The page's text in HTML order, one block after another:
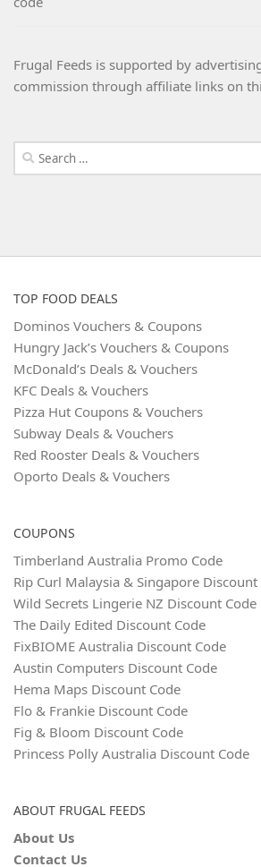
Frugal Feeds is supported by
commission through affiliate links on
Search
for:
TOP FOOD DEALS
Dominos Vouchers & Coupons
Hungry Jack’s Vouchers & Coupons
McDonald’s Deals & Vouchers
KFC Deals & Vouchers
Pizza Hut Coupons & Vouchers
Subway Deals & Vouchers
Red Rooster Deals & Vouchers
Oporto Deals & Vouchers
COUPONS
Timberland Australia Promo Code
Rip Curl Malaysia & Singapore Discount
Wild Secrets Lingerie NZ Discount Code
The Daily Edited Discount Code
FixBIOME Australia Discount Code
Austin Computers Discount Code
Hema Maps Discount Code
Flo & Frankie Discount Code
Fig & Bloom Discount Code
Princess Polly Australia Discount Code
ABOUT FRUGAL FEEDS
About Us
Contact Us